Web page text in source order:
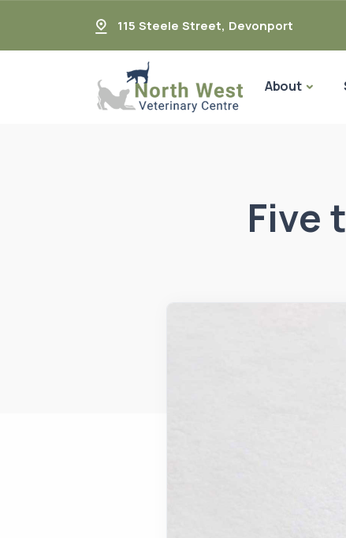
115 Steele Street, Devonport
About
Five